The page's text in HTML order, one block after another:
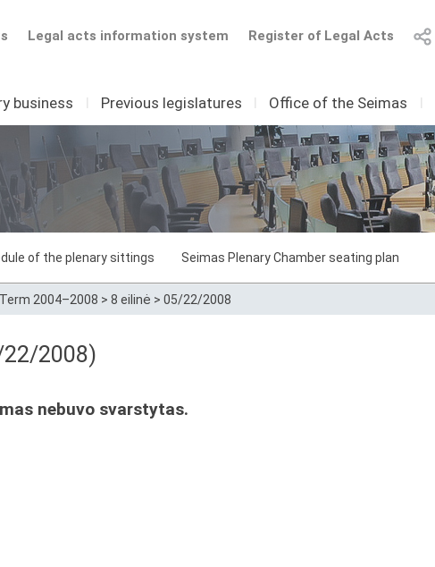
Register of Legal Acts
Legal acts information system
business I Previous legislatures I Office of the Seimas I
of the plenary sittings Seimas Plenary Chamber seating plan
Term 2004–2008 > 8 eilinė > 05/22/2008
22/2008)
nebuvo svarstytas.